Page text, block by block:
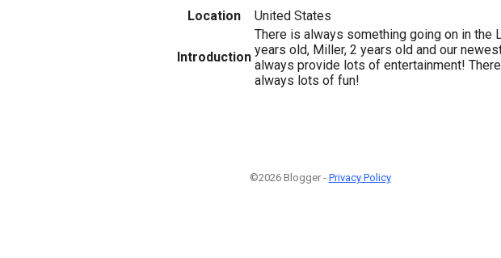
Location United States
Introduction
There is always something going on in the
years old, Miller, 2 years old and our
always provide lots of entertainment!
always lots of fun!
©2026 Blogger - Privacy Policy